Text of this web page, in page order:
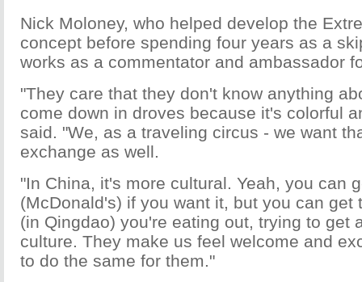
Nick Moloney, who helped develop the
concept before spending four years as a
works as a commentator and ambassador
"They care that they don't know anything
come down in droves because it's colorful
said. "We, as a traveling circus - we want
exchange as well.
"In China, it's more cultural. Yeah, you can
(McDonald's) if you want it, but you can get
(in Qingdao) you're eating out, trying to get
culture. They make us feel welcome and
to do the same for them."